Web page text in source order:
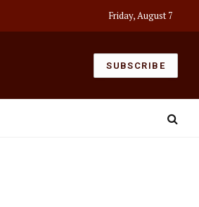
Friday, August 7
SUBSCRIBE